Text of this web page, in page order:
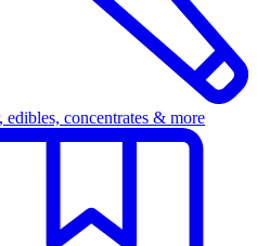
edibles, concentrates & more